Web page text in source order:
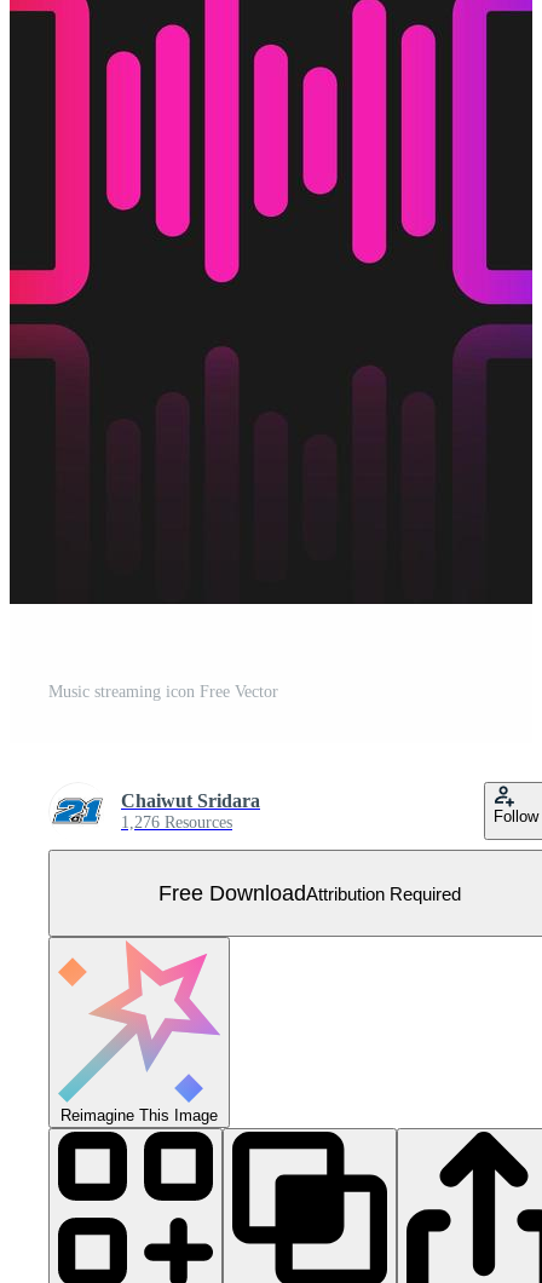
Music streaming icon Free Vector
Chaiwut Sridara
1,276 Resources Follow
Free DownloadAttribution Required
Reimagine This Image